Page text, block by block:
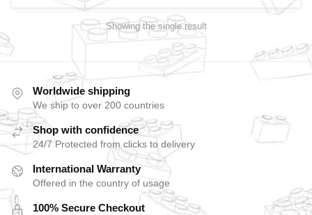
Showing the single result
Worldwide shipping
We ship to over 200 countries
Shop with confidence
24/7 Protected from clicks to delivery
International Warranty
Offered in the country of usage
100% Secure Checkout